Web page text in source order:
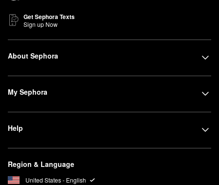
Get Sephora Texts
Sign up Now
About Sephora
My Sephora
Help
Region & Language
United States - English